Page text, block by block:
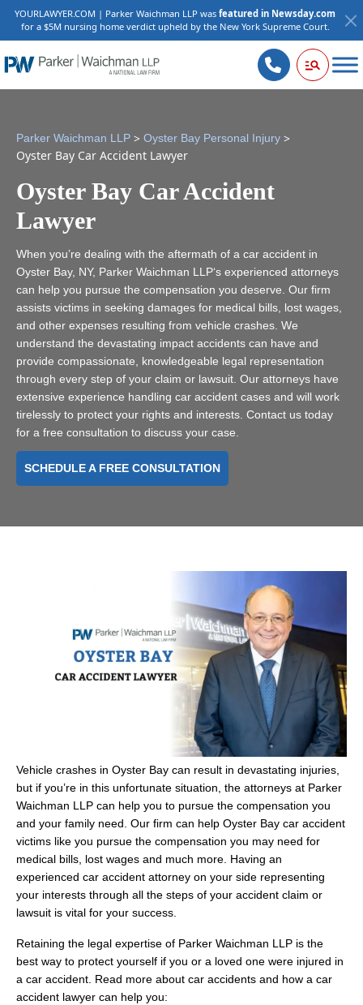
YOURLAWYER.COM | Parker Waichman LLP was featured in Newsday.com
for a $5M nursing home verdict upheld by the New York Supreme Court.
Parker Waichman LLP > Oyster Bay Personal Injury >
Oyster Bay Car Accident Lawyer
Oyster Bay Car Accident
Lawyer
When you’re dealing with the aftermath of a car accident in
Oyster Bay, NY, Parker Waichman LLP‘s experienced attorneys
can help you pursue the compensation you deserve. Our firm
assists victims in seeking damages for medical bills, lost wages,
and other expenses resulting from vehicle crashes. We
understand the devastating impact accidents can have and
provide compassionate, knowledgeable legal representation
through every step of your claim or lawsuit. Our attorneys have
extensive experience handling car accident cases and will work
tirelessly to protect your rights and interests. Contact us today
for a free consultation to discuss your case.
SCHEDULE A FREE CONSULTATION
Vehicle crashes in Oyster Bay can result in devastating injuries,
but if you’re in this unfortunate situation, the attorneys at Parker
Waichman LLP can help you to pursue the compensation you
and your family need. Our firm can help Oyster Bay car accident
victims like you pursue the compensation you may need for
medical bills, lost wages and much more. Having an
experienced car accident attorney on your side representing
your interests through all the steps of your accident claim or
lawsuit is vital for your success.
Retaining the legal expertise of Parker Waichman LLP is the
best way to protect yourself if you or a loved one were injured in
a car accident. Read more about car accidents and how a car
accident lawyer can help you: